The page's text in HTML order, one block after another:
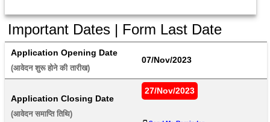
Important Dates | Form Last Date
Application Opening Date
(आवेदन शुरू होने की तारीख)
07/Nov/2023
Application Closing Date
(आवेदन समाप्ति तिथि)
27/Nov/2023